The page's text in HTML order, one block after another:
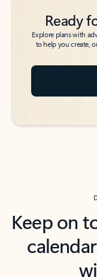
Ready
Explore plans with
to help you create,
Keep on